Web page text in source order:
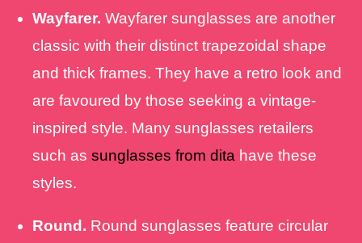
Wayfarer. Wayfarer sunglasses are another
classic with their distinct trapezoidal shape
and thick frames. They have a retro look and
are favoured by those seeking a vintage-
inspired style. Many sunglasses retailers
such assunglasses from dita have these
styles.
Round. Round sunglasses feature circular